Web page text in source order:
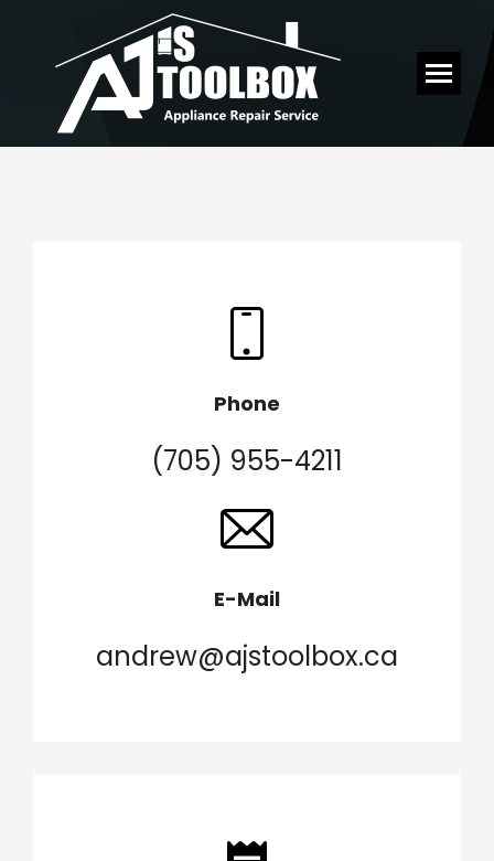
Phone
(705) 955-4211
E-Mail
andrew@ajstoolbox.ca